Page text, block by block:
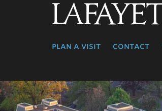
plan a visit contact